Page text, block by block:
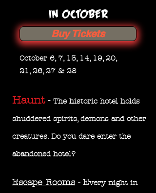
IN OCTOBER
Buy Tickets
October 6, 7, 13, 14, 19, 20,
21, 26, 27 & 28
Haunt - The historic hotel holds
shuddered spirits, demons and other
creatures. Do you dare enter the
abandonedhotel?
Escape Rooms - Every night in